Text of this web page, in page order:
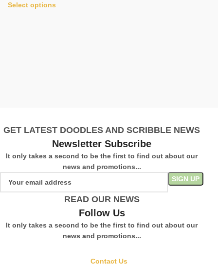
Select options
GET LATEST DOODLES AND SCRIBBLE NEWS
Newsletter Subscribe
It only takes a second to be the first to find out about our
news and promotions...
READ OUR NEWS
Follow Us
It only takes a second to be the first to find out about our
news and promotions...
Contact Us